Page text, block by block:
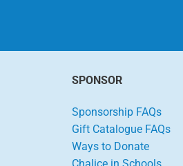
SPONSOR
Sponsorship FAQs
Gift Catalogue FAQs
Ways to Donate